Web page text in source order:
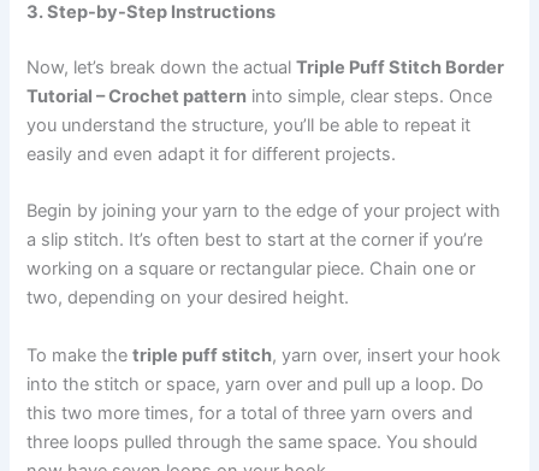
3. Step-by-Step Instructions
Now, let’s break down the actualTriple Puff Stitch Border
Tutorial – Crochet pattern into simple, clear steps. Once
you understand the structure, you’ll be able to repeat it
easily and even adapt it for different projects.
Begin by joining your yarn to the edge of your project with
a slip stitch. It’s often best to start at the corner if you’re
working on a square or rectangular piece. Chain one or
two, depending on your desired height.
To make thetriple puff stitch, yarn over, insert your hook
into the stitch or space, yarn over and pull up a loop. Do
this two more times, for a total of three yarn overs and
three loops pulled through the same space. You should